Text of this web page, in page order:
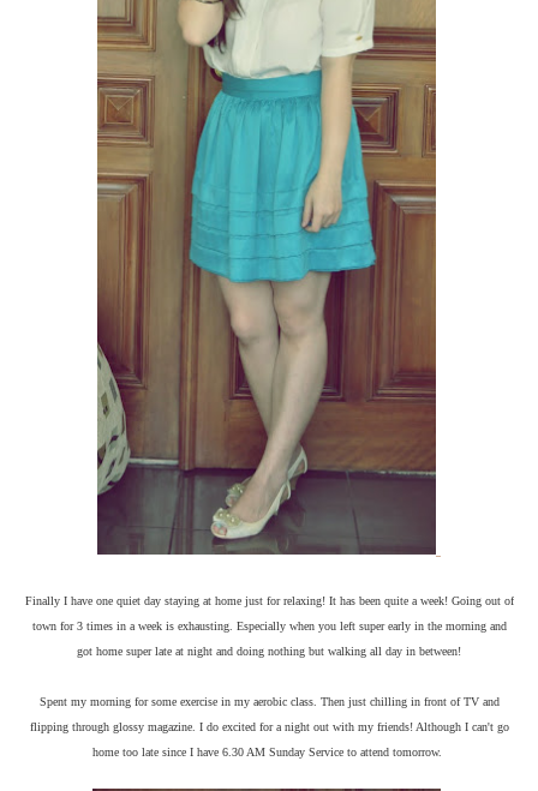
Finally I have one quiet day staying at home just for relaxing! It has been quite a week! Going out of
town for 3 times in a week is exhausting. Especially when you left super early in the morning and
got home super late at night and doing nothing but walking all day in between!
Spent my morning for some exercise in my aerobic class. Then just chilling in front of TV and
flipping through glossy magazine. I do excited for a night out with my friends! Although I can't go
home too late since I have 6.30 AM Sunday Service to attend tomorrow.